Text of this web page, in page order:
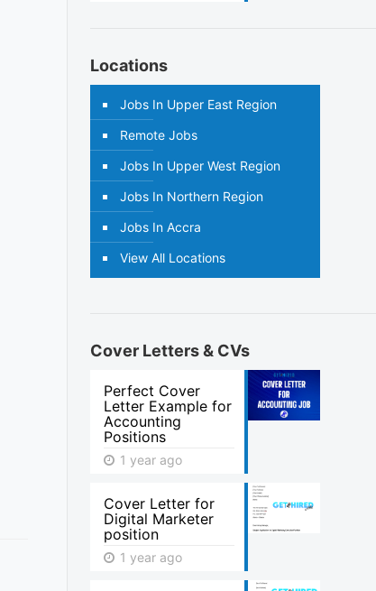
Locations
Jobs In Upper East Region
Remote Jobs
Jobs In Upper West Region
Jobs In Northern Region
Jobs In Accra
View All Locations
Cover Letters & CVs
Perfect Cover
Letter Example for
Accounting
Positions
1 year ago
Cover Letter for
Digital Marketer
position
1 year ago